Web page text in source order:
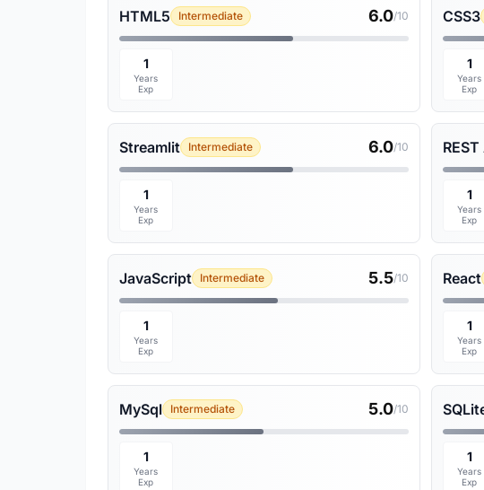
HTML5 Intermediate 6.0/10
1
Years
Exp
CSS3
1
Years
Exp
Streamlit Intermediate 6.0/10
1
Years
Exp
1
Years
Exp
JavaScript Intermediate 5.5/10
1
Years
Exp
React
1
Years
Exp
MySql Intermediate 5.0/10
1
Years
Exp
1
Years
Exp